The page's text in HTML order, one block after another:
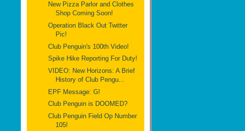
New Pizza Parlor and Clothes
Shop Coming Soon!
Operation Black Out Twitter
Pic!
Club Penguin's 100th Video!
Spike Hike Reporting For Duty!
VIDEO: New Horizons: A Brief
History of Club Pengu...
EPF Message: G!
Club Penguin is DOOMED?
Club Penguin Field Op Number
105!